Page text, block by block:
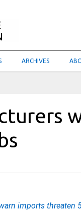
ARCHIVES
imports threaten